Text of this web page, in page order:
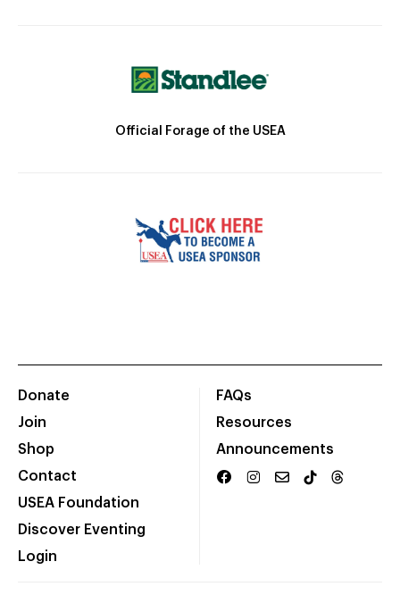
Official Forage of the USEA
Donate
Join
Shop
Contact
USEA Foundation
Discover Eventing
Login
FAQs
Resources
Announcements